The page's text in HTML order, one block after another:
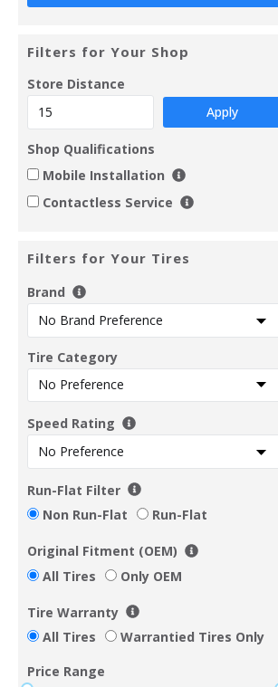
Filters for Your Shop
Store Distance
Apply
Shop Qualifications
Mobile Installation
Contactless Service
Filters for Your Tires
Brand
Tire Category
Speed Rating
Run-Flat Filter
Non Run-Flat
Run-Flat
Original Fitment (OEM)
All Tires
Only OEM
Tire Warranty
All Tires
Warrantied Tires Only
Price Range